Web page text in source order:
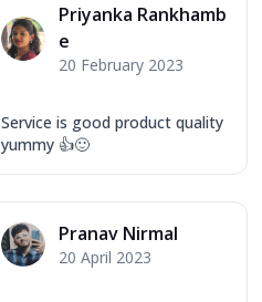
Priyanka Rankhamb
e
20 February 2023
Service is good product quality
yummy 👍🙂
Pranav Nirmal
20 April 2023